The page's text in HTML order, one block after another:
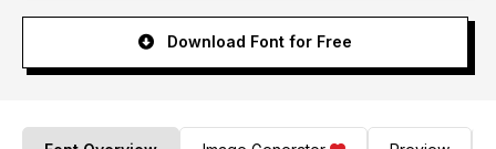
Download Font for Free